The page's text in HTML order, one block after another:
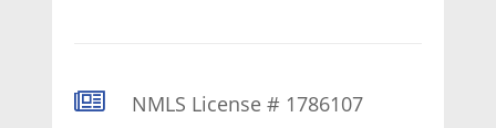
NMLS License # 1786107